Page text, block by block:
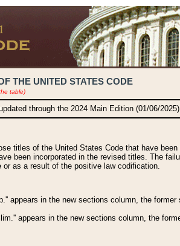
THE UNITED STATES CODE
table)
through the 2024 Main Edition (01/06/
titles of the United States Code that have
been incorporated in the revised titles. The
as a result of the positive law codification.
appears in the new sections column, the
appears in the new sections column, the